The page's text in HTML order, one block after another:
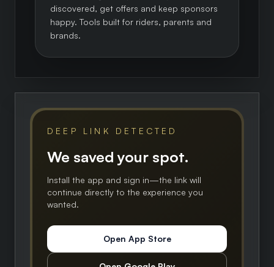
discovered, get offers and keep sponsors
happy. Tools built for riders, parents and
brands.
DEEP LINK DETECTED
We saved your spot.
Install the app and sign in—the link will
continue directly to the experience you
wanted.
Open App Store